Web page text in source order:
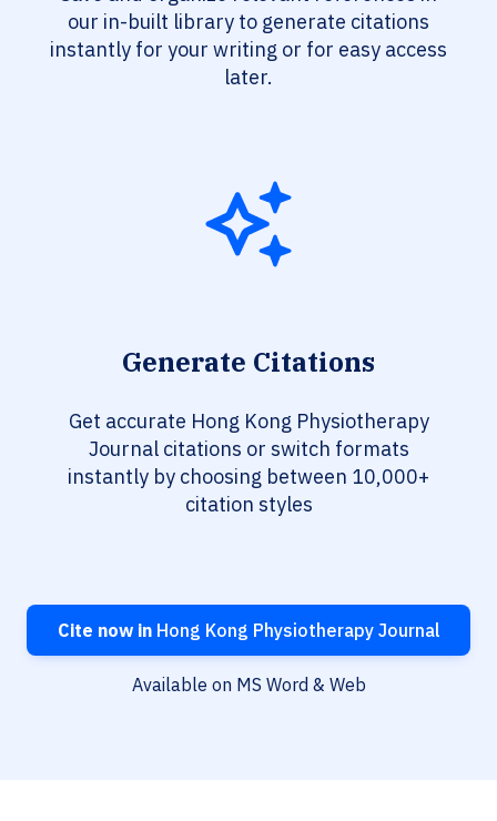
our in-built library to generate citations
instantly for your writing or for easy access
later.
Generate Citations
Get accurate Hong Kong Physiotherapy
Journal citations or switch formats
instantly by choosing between 10,000+
citation styles
Cite now inHong Kong Physiotherapy Journal
Available on MS Word & Web